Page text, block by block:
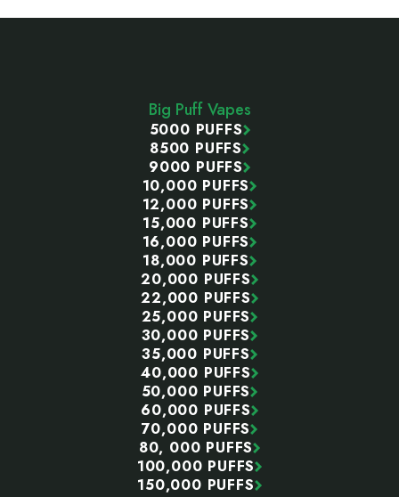
Big Puff Vapes
5000 PUFFS
8500 PUFFS
9000 PUFFS
10,000 PUFFS
12,000 PUFFS
15,000 PUFFS
16,000 PUFFS
18,000 PUFFS
20,000 PUFFS
22,000 PUFFS
25,000 PUFFS
30,000 PUFFS
35,000 PUFFS
40,000 PUFFS
50,000 PUFFS
60,000 PUFFS
70,000 PUFFS
80, 000 PUFFS
100,000 PUFFS
150,000 PUFFS